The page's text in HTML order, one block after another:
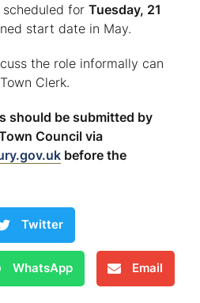
for Tuesday, 21
start date in May.
the role informally can
Clerk.
should be submitted by
Council via
before the
Twitter
WhatsApp Email